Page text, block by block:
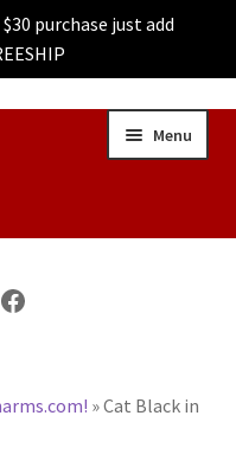
purchase just add
Menu
Facebook
»Cat Black in